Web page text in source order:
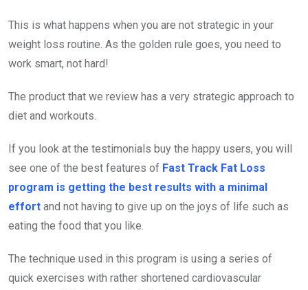
This is what happens when you are not strategic in your
weight loss routine. As the golden rule goes, you need to
work smart, not hard!
The product that we review has a very strategic approach to
diet and workouts.
If you look at the testimonials buy the happy users, you will
see one of the best features of Fast Track Fat Loss
program is getting the best results with a minimal
effort and not having to give up on the joys of life such as
eating the food that you like.
The technique used in this program is using a series of
quick exercises with rather shortened cardiovascular